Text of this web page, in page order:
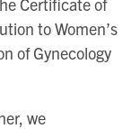
to Women’s
of Gynecology
we